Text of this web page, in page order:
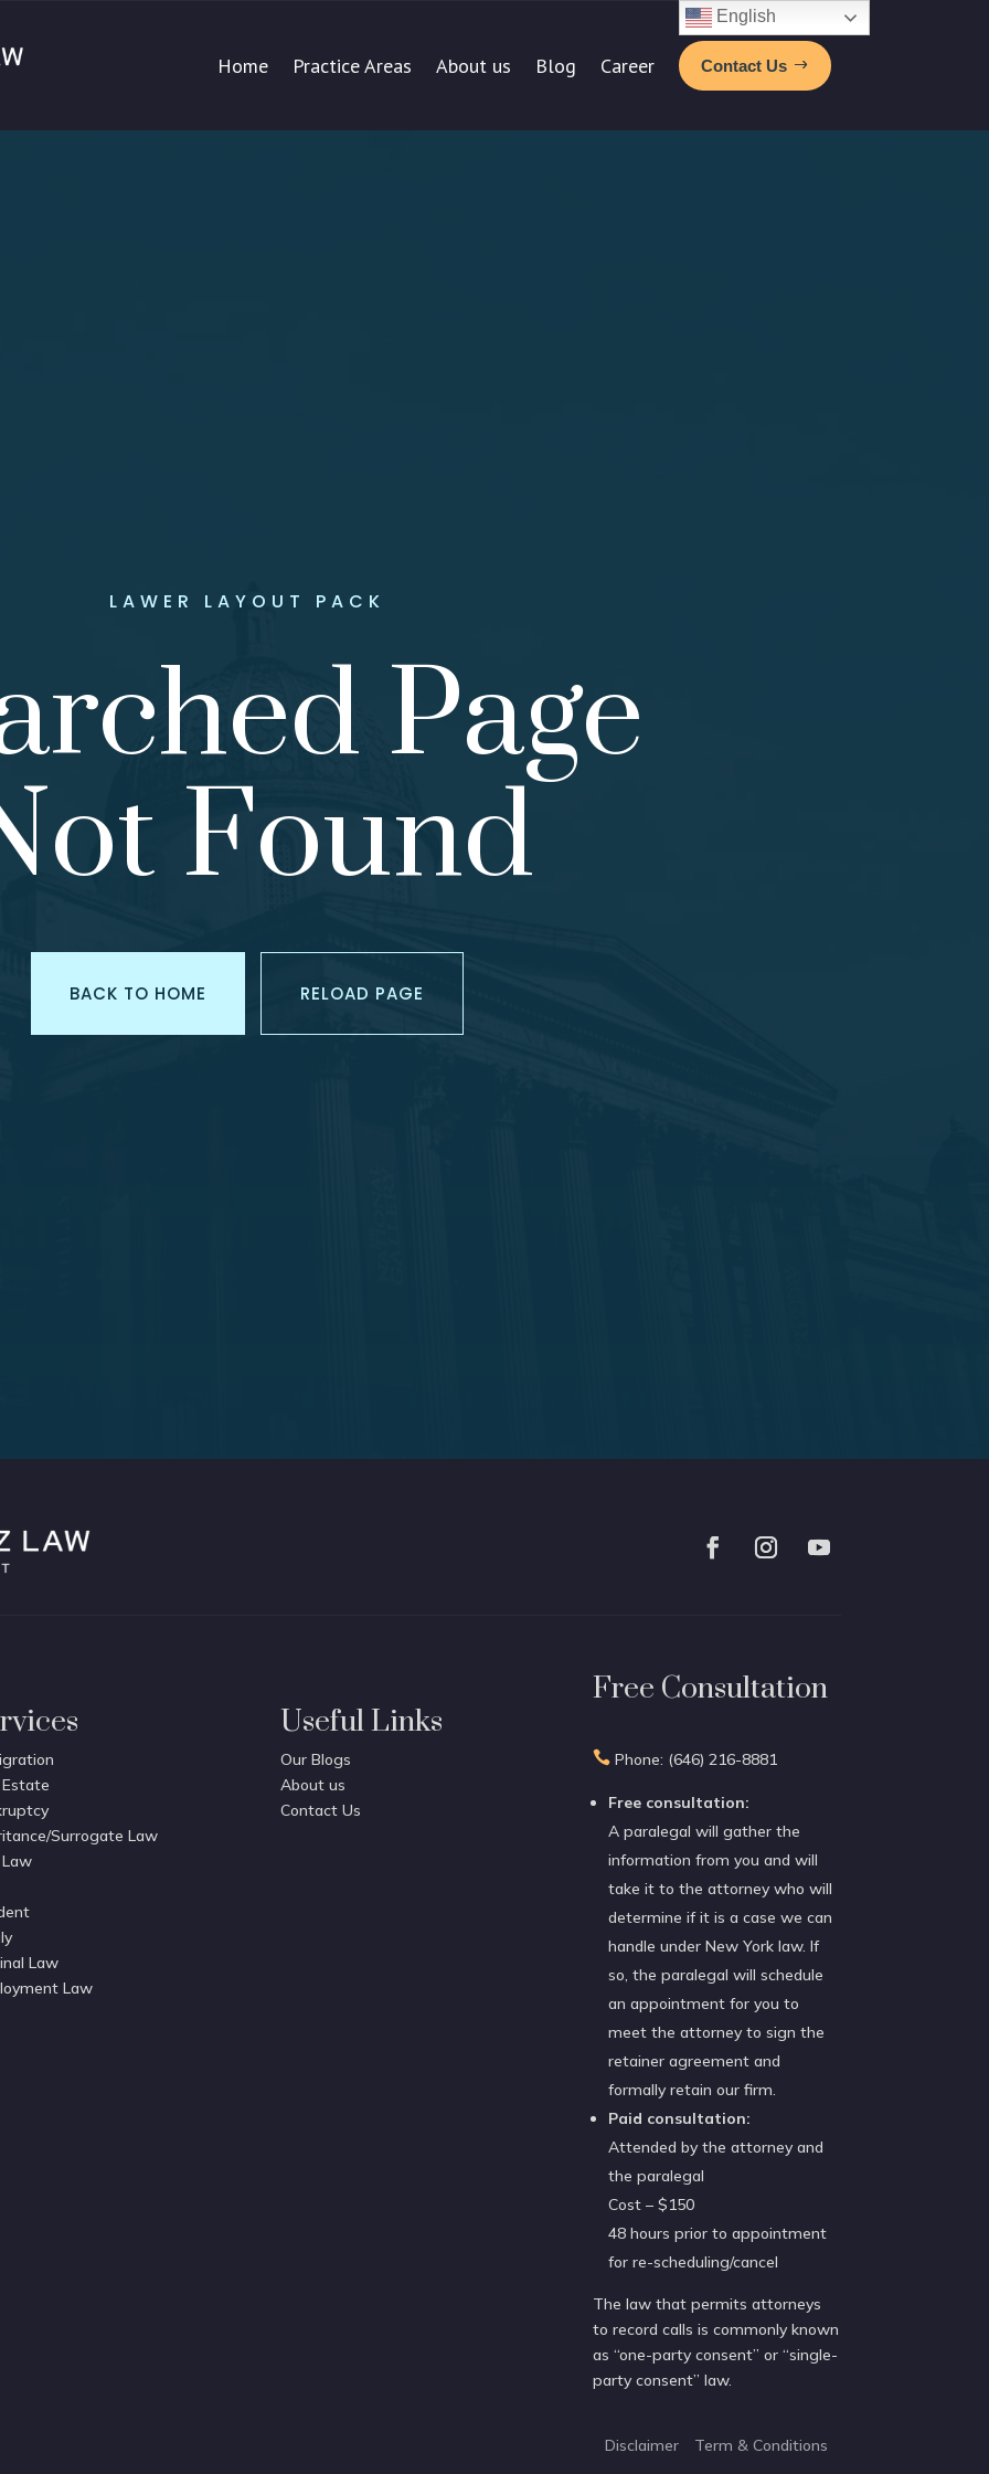
Home Practice Areas About us Blog Career Contact Us
LAWER LAYOUT PACK
Page
Found
BACK TO HOME RELOAD PAGE
Surrogate Law
Law
Law
Useful Links
Our Blogs
About us
Contact Us
Free Consultation
 Phone: (646) 216-8881
Free consultation:
A paralegal will gather the
information from you and will
take it to the attorney who will
determine if it is a case we can
handle under New York law. If
so, the paralegal will schedule
an appointment for you to
meet the attorney to sign the
retainer agreement and
formally retain our firm.
Paid consultation:
Attended by the attorney and
the paralegal
Cost – $150
48 hours prior to appointment
for re-scheduling/cancel
The law that permits attorneys
to record calls is commonly known
as “one-party consent” or “single-
party consent” law.
Disclaimer Term & Conditions
English